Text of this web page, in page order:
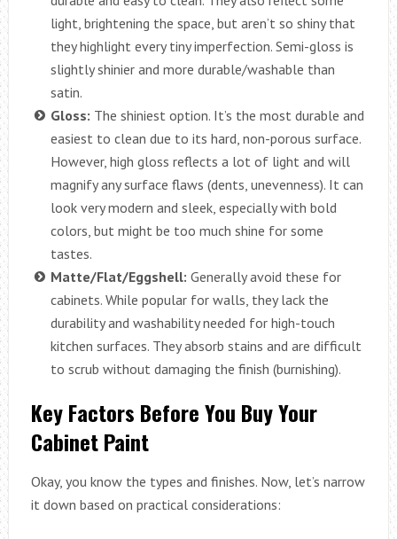
light, brightening the space, but aren’t so shiny that
they highlight every tiny imperfection. Semi-gloss is
slightly shinier and more durable/washable than
satin.
Gloss: The shiniest option. It’s the most durable and
easiest to clean due to its hard, non-porous surface.
However, high gloss reflects a lot of light and will
magnify any surface flaws (dents, unevenness). It can
look very modern and sleek, especially with bold
colors, but might be too much shine for some
tastes.
Matte/Flat/Eggshell: Generally avoid these for
cabinets. While popular for walls, they lack the
durability and washability needed for high-touch
kitchen surfaces. They absorb stains and are difficult
to scrub without damaging the finish (burnishing).
Key Factors Before You Buy Your
Cabinet Paint
Okay, you know the types and finishes. Now, let’s narrow
it down based on practical considerations: